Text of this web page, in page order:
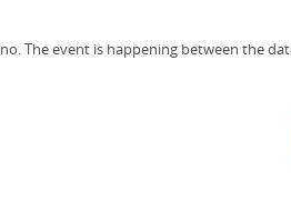
The event is happening between the